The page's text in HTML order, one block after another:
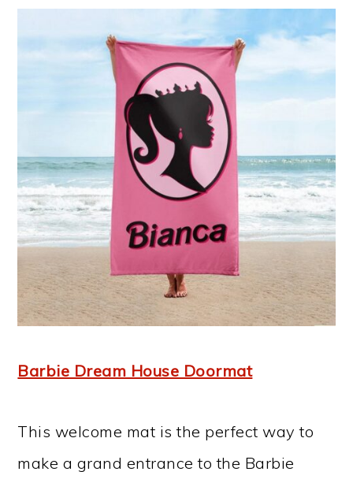
Barbie Dream House Doormat
This welcome mat is the perfect way to
make a grand entrance to the Barbie